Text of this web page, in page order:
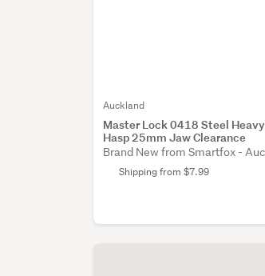
Auckland
Master Lock 0418 Steel
Hasp 25mm Jaw Clearance
Brand New from Smartfox -
Shipping from $7.99